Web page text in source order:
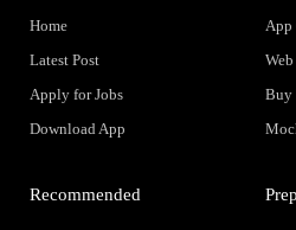
Home
Latest Post
Apply for Jobs
Download App
App
Buy
Recommended